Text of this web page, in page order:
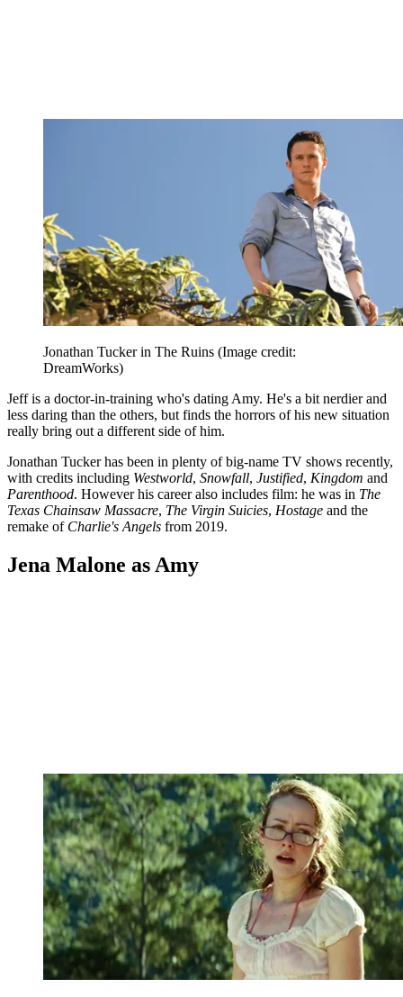
Jonathan Tucker in The Ruins (Image credit:
DreamWorks)
Jeff is a doctor-in-training who's dating Amy. He's a bit nerdier and
less daring than the others, but finds the horrors of his new situation
really bring out a different side of him.
Jonathan Tucker has been in plenty of big-name TV shows recently,
with credits including Westworld, Snowfall, Justified, Kingdom and
Parenthood. However his career also includes film: he was in The
Texas Chainsaw Massacre, The Virgin Suicies, Hostage and the
remake of Charlie's Angels from 2019.
Jena Malone as Amy